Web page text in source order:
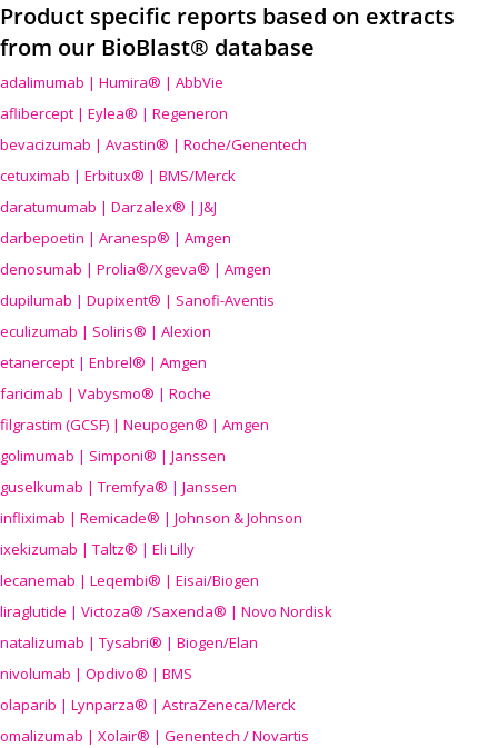
Product specific reports based on extracts
from our BioBlast® database
adalimumab | Humira® | AbbVie
aflibercept | Eylea® | Regeneron
bevacizumab | Avastin® | Roche/Genentech
cetuximab | Erbitux® | BMS/Merck
daratumumab | Darzalex® | J&J
darbepoetin | Aranesp® | Amgen
denosumab | Prolia®/Xgeva® | Amgen
dupilumab | Dupixent® | Sanofi-Aventis
eculizumab | Soliris® | Alexion
etanercept | Enbrel® | Amgen
faricimab | Vabysmo® | Roche
filgrastim (GCSF) | Neupogen® | Amgen
golimumab | Simponi® | Janssen
guselkumab | Tremfya® | Janssen
infliximab | Remicade® | Johnson & Johnson
ixekizumab | Taltz® | Eli Lilly
lecanemab | Leqembi® | Eisai/Biogen
liraglutide | Victoza® /Saxenda® | Novo Nordisk
natalizumab | Tysabri® | Biogen/Elan
nivolumab | Opdivo® | BMS
olaparib | Lynparza® | AstraZeneca/Merck
omalizumab | Xolair® | Genentech / Novartis